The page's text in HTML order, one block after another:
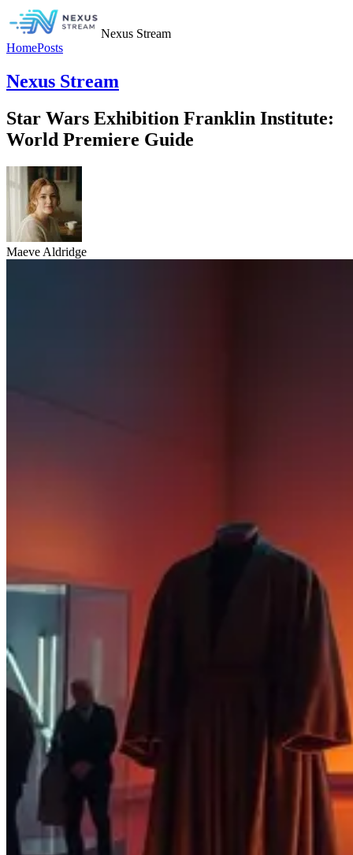
Nexus Stream
HomePosts
Nexus Stream
Star Wars Exhibition Franklin Institute:
World Premiere Guide
Maeve Aldridge